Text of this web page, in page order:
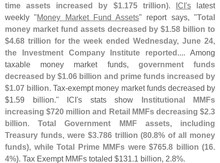
time assets increased by $1.175 trillion). ICI'slatest
weekly "Money Market Fund Assets" report says, "Total
money market fund assets decreased by $1.58 billion to
$4.68 trillion for the week ended Wednesday, June 24,
the Investment Company Institute reported.... Among
taxable money market funds, government funds
decreased by $1.06 billion and prime funds increased by
$1.07 billion. Tax-exempt money market funds decreased by
$1.59 billion." ICI's stats show Institutional MMFs
increasing $720 million and Retail MMFs decreasing $2.3
billion.Total Government MMF assets, including
Treasury funds, were $3.786 trillion (80.8% of all money
funds), while Total Prime MMFs were $765.8 billion (16.
4%). Tax Exempt MMFs totaled $131.1 billion, 2.8%.